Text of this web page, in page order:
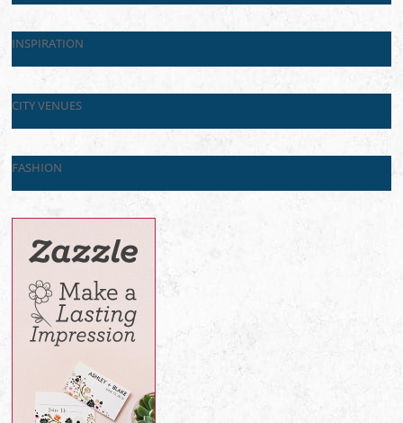
INSPIRATION
CITY VENUES
FASHION